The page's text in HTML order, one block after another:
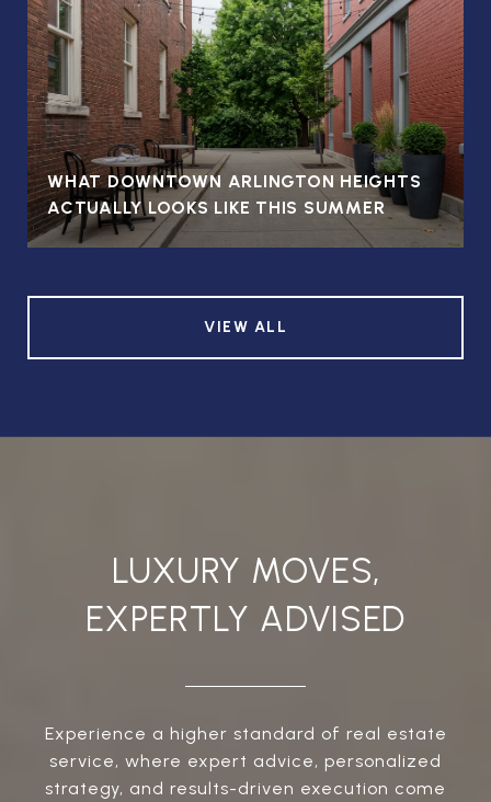
WHAT DOWNTOWN ARLINGTON HEIGHTS
ACTUALLY LOOKS LIKE THIS SUMMER
VIEW ALL
LUXURY MOVES,
EXPERTLY ADVISED
Experience a higher standard of real estate
service, where expert advice, personalized
strategy, and results-driven execution come